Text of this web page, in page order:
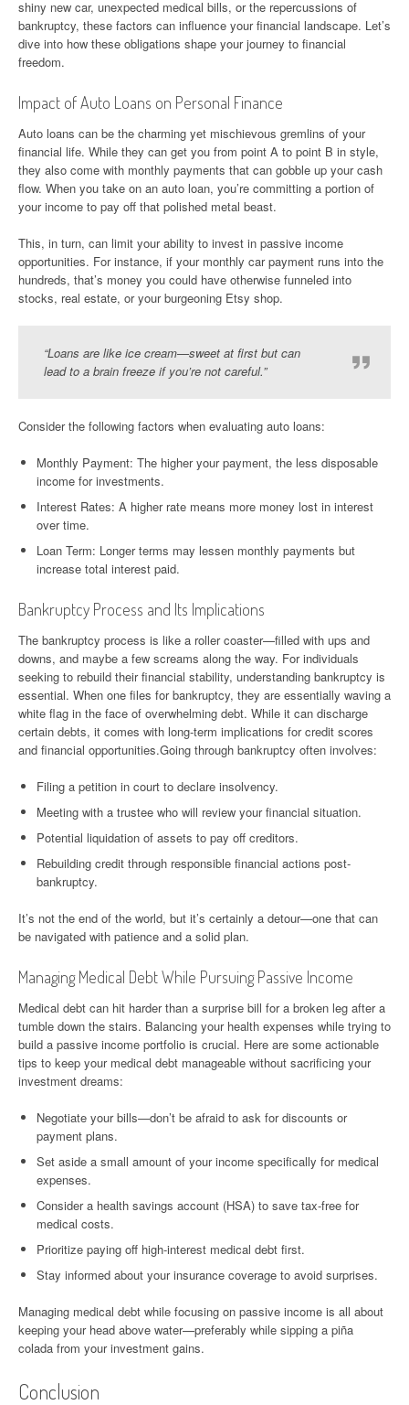
shiny new car, unexpected medical bills, or the repercussions of
bankruptcy, these factors can influence your financial landscape. Let’s
dive into how these obligations shape your journey to financial
freedom.
Impact of Auto Loans on Personal Finance
Auto loans can be the charming yet mischievous gremlins of your
financial life. While they can get you from point A to point B in style,
they also come with monthly payments that can gobble up your cash
flow. When you take on an auto loan, you’re committing a portion of
your income to pay off that polished metal beast.
This, in turn, can limit your ability to invest in passive income
opportunities. For instance, if your monthly car payment runs into the
hundreds, that’s money you could have otherwise funneled into
stocks, real estate, or your burgeoning Etsy shop.
“Loans are like ice cream—sweet at first but can
lead to a brain freeze if you’re not careful.”
Consider the following factors when evaluating auto loans:
Monthly Payment: The higher your payment, the less disposable
income for investments.
Interest Rates: A higher rate means more money lost in interest
over time.
Loan Term: Longer terms may lessen monthly payments but
increase total interest paid.
Bankruptcy Process and Its Implications
The bankruptcy process is like a roller coaster—filled with ups and
downs, and maybe a few screams along the way. For individuals
seeking to rebuild their financial stability, understanding bankruptcy is
essential. When one files for bankruptcy, they are essentially waving a
white flag in the face of overwhelming debt. While it can discharge
certain debts, it comes with long-term implications for credit scores
and financial opportunities.Going through bankruptcy often involves:
Filing a petition in court to declare insolvency.
Meeting with a trustee who will review your financial situation.
Potential liquidation of assets to pay off creditors.
Rebuilding credit through responsible financial actions post-
bankruptcy.
It’s not the end of the world, but it’s certainly a detour—one that can
be navigated with patience and a solid plan.
Managing Medical Debt While Pursuing Passive Income
Medical debt can hit harder than a surprise bill for a broken leg after a
tumble down the stairs. Balancing your health expenses while trying to
build a passive income portfolio is crucial. Here are some actionable
tips to keep your medical debt manageable without sacrificing your
investment dreams:
Negotiate your bills—don’t be afraid to ask for discounts or
payment plans.
Set aside a small amount of your income specifically for medical
expenses.
Consider a health savings account (HSA) to save tax-free for
medical costs.
Prioritize paying off high-interest medical debt first.
Stay informed about your insurance coverage to avoid surprises.
Managing medical debt while focusing on passive income is all about
keeping your head above water—preferably while sipping a piña
colada from your investment gains.
Conclusion